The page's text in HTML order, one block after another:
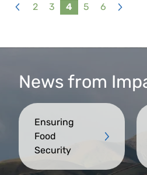
2 3 4 5
6
News from
Ensuring
Food
Security